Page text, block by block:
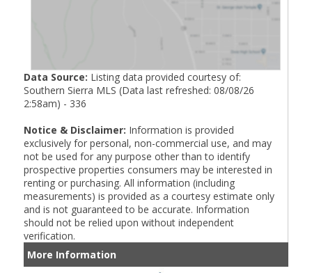
Data Source: Listing data provided courtesy of:
Southern Sierra MLS (Data last refreshed: 08/08/26
2:58am) - 336
Notice & Disclaimer: Information is provided
exclusively for personal, non-commercial use, and may
not be used for any purpose other than to identify
prospective properties consumers may be interested in
renting or purchasing. All information (including
measurements) is provided as a courtesy estimate only
and is not guaranteed to be accurate. Information
should not be relied upon without independent
verification.
More Information